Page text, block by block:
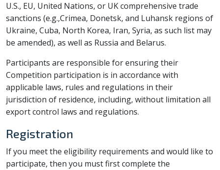
U.S., EU, United Nations, or UK comprehensive trade
sanctions (e.g.,Crimea, Donetsk, and Luhansk regions of
Ukraine, Cuba, North Korea, Iran, Syria, as such list may
be amended), as well as Russia and Belarus.
Participants are responsible for ensuring their
Competition participation is in accordance with
applicable laws, rules and regulations in their
jurisdiction of residence, including, without limitation all
export control laws and regulations.
Registration
If you meet the eligibility requirements and would like to
participate, then you must first complete the